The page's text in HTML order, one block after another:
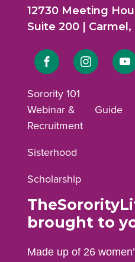
12730 Meeting
Suite 200 | Carmel,
Link
Facebook
Link
Instagram
Sorority 101
Webinar &
Recruitment
Guide
Sisterhood
Scholarship
brought to
Made up of 26